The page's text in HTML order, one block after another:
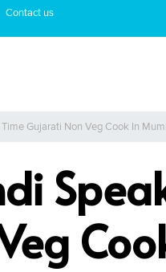
Contact us
Gujarati Non Veg Cook In